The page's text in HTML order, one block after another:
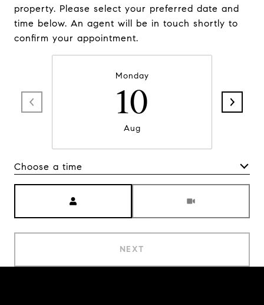
property. Please select your preferred date and
time below. An agent will be in touch shortly to
confirm your appointment.
Monday
10
Aug
Choose a time
NEXT